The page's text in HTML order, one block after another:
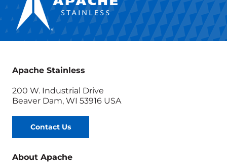
Apache Stainless
200 W. Industrial Drive
Beaver Dam, WI 53916 USA
Contact Us
About Apache